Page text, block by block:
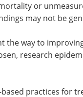
or
may not be
the way to
research
practices for